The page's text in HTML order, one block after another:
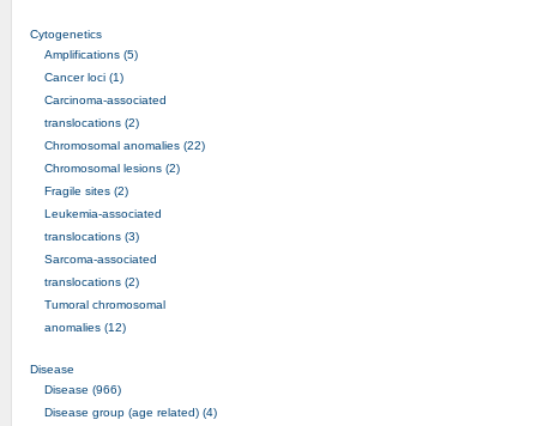
Cytogenetics
Amplifications (5)
Cancer loci (1)
Carcinoma-associated
translocations (2)
Chromosomal anomalies (22)
Chromosomal lesions (2)
Fragile sites (2)
Leukemia-associated
translocations (3)
Sarcoma-associated
translocations (2)
Tumoral chromosomal
anomalies (12)
Disease
Disease (966)
Disease group (age related) (4)